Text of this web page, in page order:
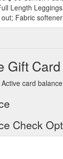
Length
Fabric
Gift
card
Check